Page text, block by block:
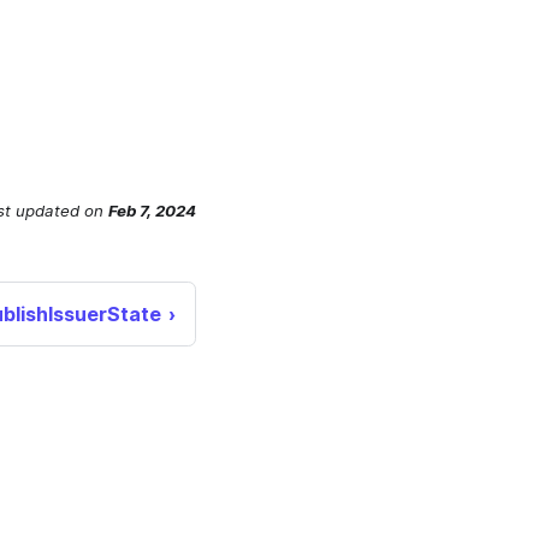
updated on Feb 7, 2024